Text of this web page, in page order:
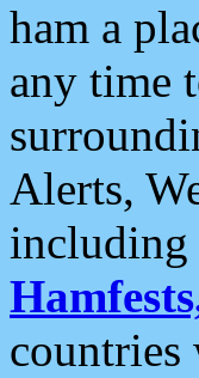
ham a
any time
Alerts,
including
countries